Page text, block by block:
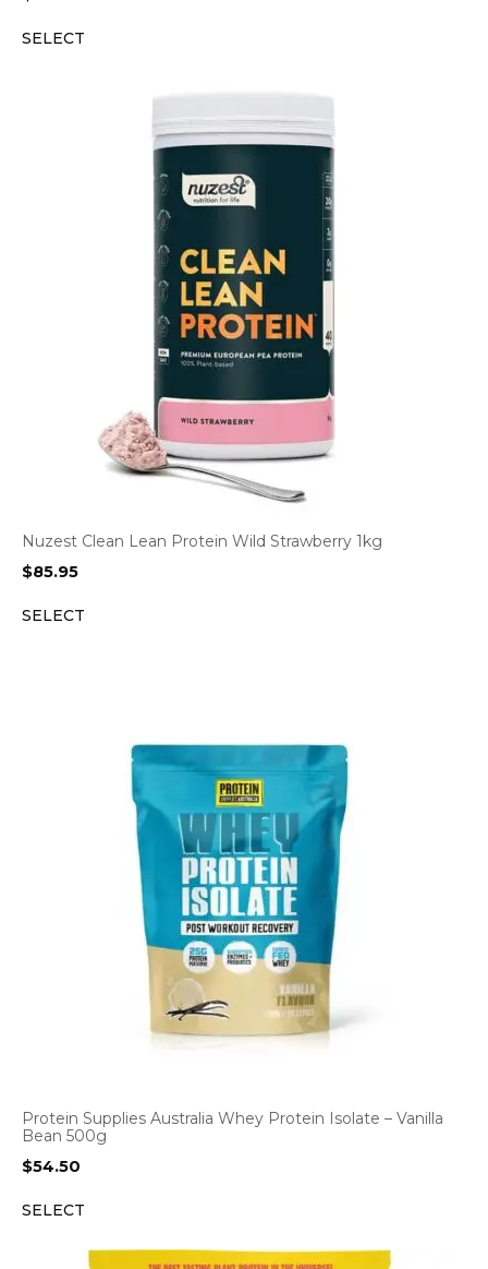
SELECT
Nuzest Clean Lean Protein Wild Strawberry 1kg
$85.95
SELECT
Protein Supplies Australia Whey Protein Isolate – Vanilla
Bean 500g
$54.50
SELECT